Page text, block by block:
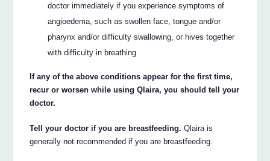
doctor immediately if you experience symptoms of
angioedema, such as swollen face, tongue and/or
pharynx and/or difficulty swallowing, or hives together
with difficulty in breathing
If any of the above conditions appear for the first time,
recur or worsen while using Qlaira, you should tell your
doctor.
Tell your doctor if you are breastfeeding. Qlaira is
generally not recommended if you are breastfeeding.